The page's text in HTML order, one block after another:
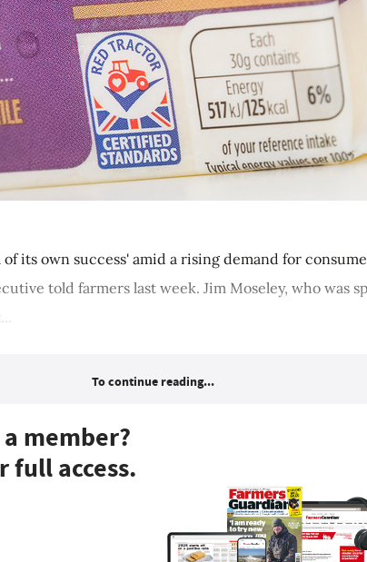
of its own success' amid a rising demand for
told farmers last week. Jim Moseley, who was
To continue reading...
member?
full access.